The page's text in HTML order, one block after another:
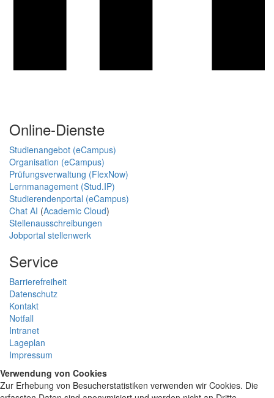
Online-Dienste
Studienangebot (eCampus)
Organisation (eCampus)
Prüfungsverwaltung (FlexNow)
Lernmanagement (Stud.IP)
Studierendenportal (eCampus)
Chat AI (Academic Cloud)
Stellenausschreibungen
Jobportal stellenwerk
Service
Barrierefreiheit
Datenschutz
Kontakt
Notfall
Intranet
Lageplan
Impressum
Verwendung von Cookies
Zur Erhebung von Besucherstatistiken verwenden wir Cookies. Die